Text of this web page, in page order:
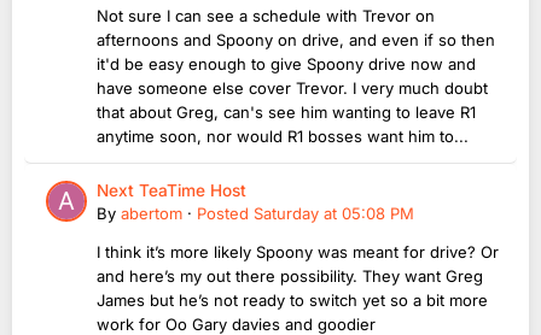
Not sure I can see a schedule with Trevor on
afternoons and Spoony on drive, and even if so then
it'd be easy enough to give Spoony drive now and
have someone else cover Trevor. I very much doubt
that about Greg, can's see him wanting to leave R1
anytime soon, nor would R1 bosses want him to...
Next TeaTime Host
By abertom · Posted Saturday at 05:08 PM
I think it’s more likely Spoony was meant for drive? Or
and here’s my out there possibility. They want Greg
James but he’s not ready to switch yet so a bit more
work for Oo Gary davies and goodier